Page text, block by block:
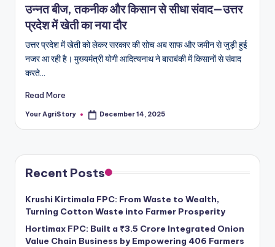
उन्नत बीज, तकनीक और किसान से सीधा संवाद—उत्तर
प्रदेश में खेती का नया दौर
उत्तर प्रदेश में खेती को लेकर सरकार की सोच अब साफ और जमीन से जुड़ी हुई
नजर आ रही है। मुख्यमंत्री योगी आदित्यनाथ ने बाराबंकी में किसानों से संवाद
करते…
Read More
Posted
Your AgriStory December 14, 2025
Recent Posts
Krushi Kirtimala FPC: From Waste to Wealth,
Turning Cotton Waste into Farmer Prosperity
Hortimax FPC: Built a ₹3.5 Crore Integrated Onion
Value Chain Business by Empowering 406 Farmers